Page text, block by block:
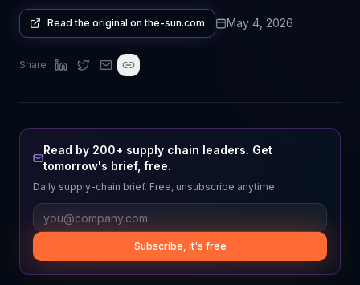
Read the original onthe-sun.com May 4, 2026
Share
Read by 200+ supply chain leaders. Get
tomorrow's brief, free.
Daily supply-chain brief. Free, unsubscribe anytime.
Subscribe, it's free